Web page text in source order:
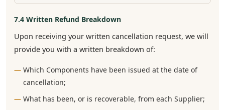
7.4 Written Refund Breakdown
Upon receiving your written cancellation request, we will
provide you with a written breakdown of:
Which Components have been issued at the date of
cancellation;
What has been, or is recoverable, from each Supplier;